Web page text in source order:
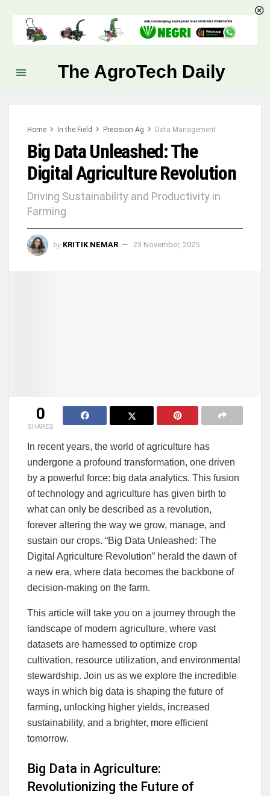
The AgroTech Daily
Home In the Field Precision Ag Data Management
Big Data Unleashed: The
Digital Agriculture Revolution
Driving Sustainability and Productivity in
Farming
by KRITIK NEMAR 23 November, 2025
0
SHARES
In recent years, the world of agriculture has
undergone a profound transformation, one driven
by a powerful force: big data analytics. This fusion
of technology and agriculture has given birth to
what can only be described as a revolution,
forever altering the way we grow, manage, and
sustain our crops. “Big Data Unleashed: The
Digital Agriculture Revolution” herald the dawn of
a new era, where data becomes the backbone of
decision-making on the farm.
This article will take you on a journey through the
landscape of modern agriculture, where vast
datasets are harnessed to optimize crop
cultivation, resource utilization, and environmental
stewardship. Join us as we explore the incredible
ways in which big data is shaping the future of
farming, unlocking higher yields, increased
sustainability, and a brighter, more efficient
tomorrow.
Big Data in Agriculture:
Revolutionizing the Future of